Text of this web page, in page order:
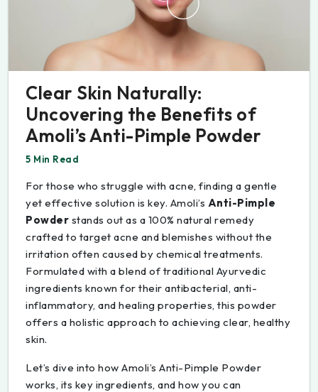
Clear Skin Naturally:
Uncovering the Benefits of
Amoli’s Anti-Pimple Powder
5 Min Read
For those who struggle with acne, finding a gentle
yet effective solution is key. Amoli’s Anti-Pimple
Powder stands out as a 100% natural remedy
crafted to target acne and blemishes without the
irritation often caused by chemical treatments.
Formulated with a blend of traditional Ayurvedic
ingredients known for their antibacterial, anti-
inflammatory, and healing properties, this powder
offers a holistic approach to achieving clear, healthy
skin.
Let’s dive into how Amoli’s Anti-Pimple Powder
works, its key ingredients, and how you can